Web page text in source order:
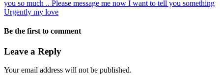
you so much .. Please message me now I want to tell you something
Urgently my love
Be the first to comment
Leave a Reply
Your email address will not be published.